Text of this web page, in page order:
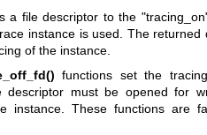
a file descriptor to the
instance is used. The returned
of the instance.
functions set the
descriptor must be opened for
instance. These functions are